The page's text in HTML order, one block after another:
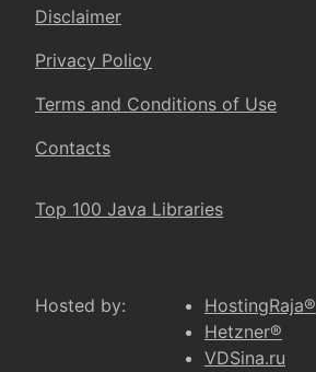
Disclaimer
Privacy Policy
Terms and Conditions of Use
Contacts
Top 100 Java Libraries
Hosted by:
HostingRaja®
Hetzner®
VDSina.ru